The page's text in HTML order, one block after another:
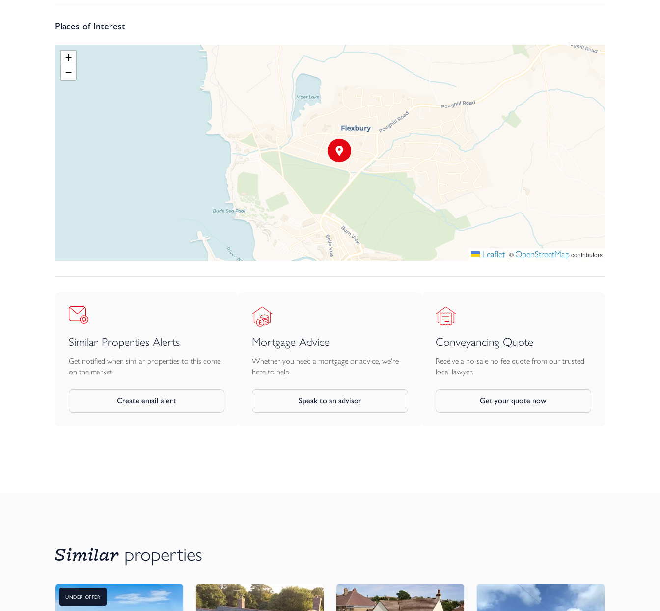
Places of Interest
+
−
Leaflet | © OpenStreetMapcontributors
Similar Properties Alerts
Get notified when similar properties to this come
on the market.
Create email alert
Mortgage Advice
Whether you need a mortgage or advice, we're
here to help.
Speak to an advisor
Conveyancing Quote
Receive a no-sale no-fee quote from our trusted
local lawyer.
Get your quote now
Similar properties
UNDER OFFER